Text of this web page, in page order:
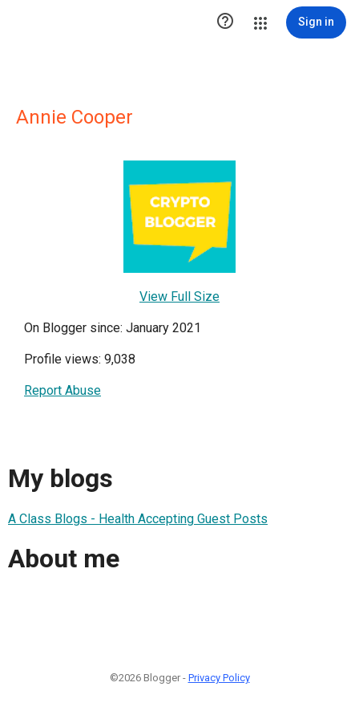
 Sign in
Annie Cooper
View Full Size
On Blogger since: January 2021
Profile views: 9,038
Report Abuse
My blogs
A Class Blogs - Health Accepting Guest Posts
About me
©2026 Blogger - Privacy Policy